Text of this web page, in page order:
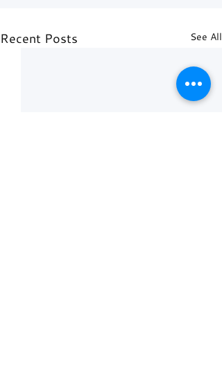
Recent Posts See All